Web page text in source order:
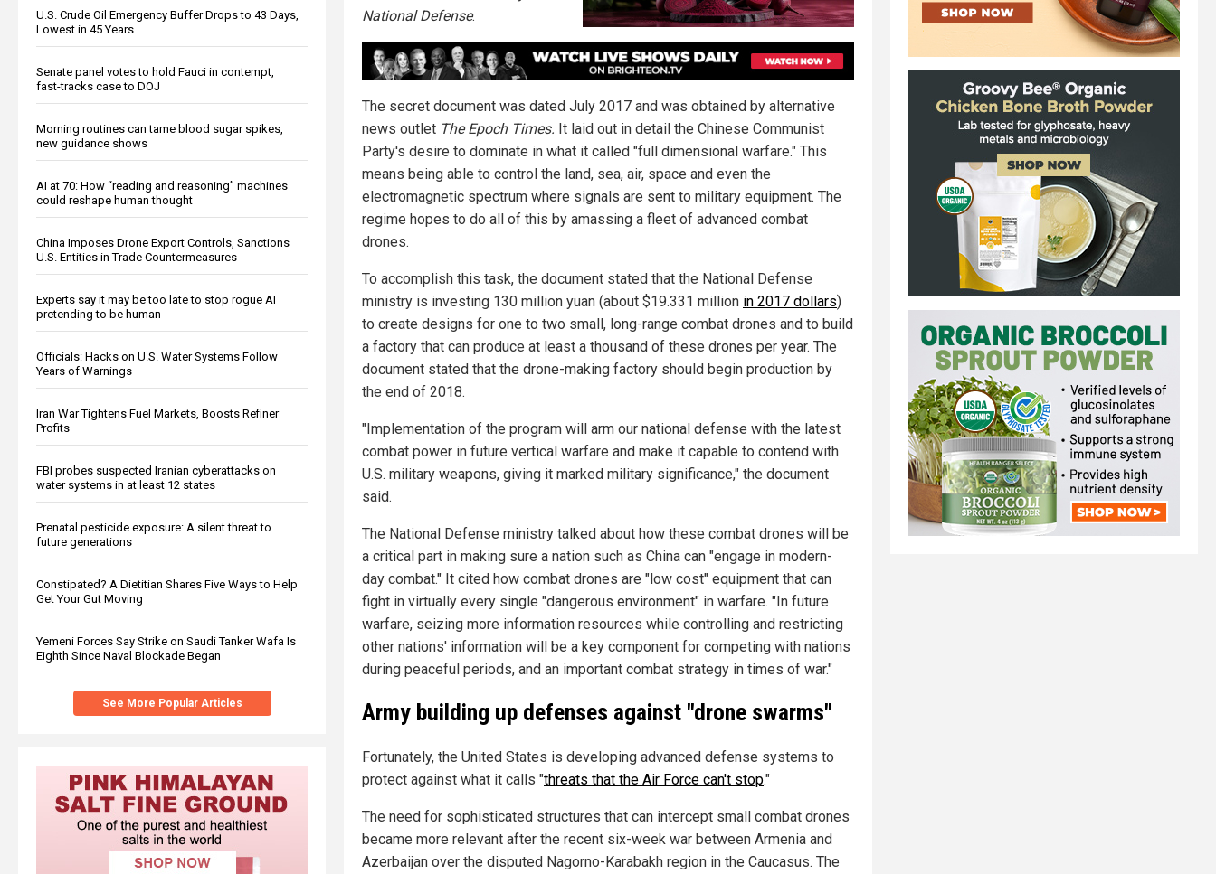
U.S. Crude Oil Emergency Buffer Drops to 43 Days,
Lowest in 45 Years
Senate panel votes to hold Fauci in contempt,
fast-tracks case to DOJ
Morning routines can tame blood sugar spikes,
new guidance shows
AI at 70: How “reading and reasoning” machines
could reshape human thought
China Imposes Drone Export Controls, Sanctions
U.S. Entities in Trade Countermeasures
Experts say it may be too late to stop rogue AI
pretending to be human
Officials: Hacks on U.S. Water Systems Follow
Years of Warnings
Iran War Tightens Fuel Markets, Boosts Refiner
Profits
FBI probes suspected Iranian cyberattacks on
water systems in at least 12 states
Prenatal pesticide exposure: A silent threat to
future generations
Constipated? A Dietitian Shares Five Ways to Help
Get Your Gut Moving
Yemeni Forces Say Strike on Saudi Tanker Wafa Is
Eighth Since Naval Blockade Began
See More Popular Articles
National Defense.
The secret document was dated July 2017 and was obtained by alternative
news outlet The Epoch Times. It laid out in detail the Chinese Communist
Party's desire to dominate in what it called "full dimensional warfare." This
means being able to control the land, sea, air, space and even the
electromagnetic spectrum where signals are sent to military equipment. The
regime hopes to do all of this by amassing a fleet of advanced combat
drones.
To accomplish this task, the document stated that the National Defense
ministry is investing 130 million yuan (about $19.331 million in 2017 dollars)
to create designs for one to two small, long-range combat drones and to build
a factory that can produce at least a thousand of these drones per year. The
document stated that the drone-making factory should begin production by
the end of 2018.
"Implementation of the program will arm our national defense with the latest
combat power in future vertical warfare and make it capable to contend with
U.S. military weapons, giving it marked military significance," the document
said.
The National Defense ministry talked about how these combat drones will be
a critical part in making sure a nation such as China can "engage in modern-
day combat." It cited how combat drones are "low cost" equipment that can
fight in virtually every single "dangerous environment" in warfare. "In future
warfare, seizing more information resources while controlling and restricting
other nations' information will be a key component for competing with nations
during peaceful periods, and an important combat strategy in times of war."
Army building up defenses against "drone swarms"
Fortunately, the United States is developing advanced defense systems to
protect against what it calls "threats that the Air Force can't stop."
The need for sophisticated structures that can intercept small combat drones
became more relevant after the recent six-week war between Armenia and
Azerbaijan over the disputed Nagorno-Karabakh region in the Caucasus. The